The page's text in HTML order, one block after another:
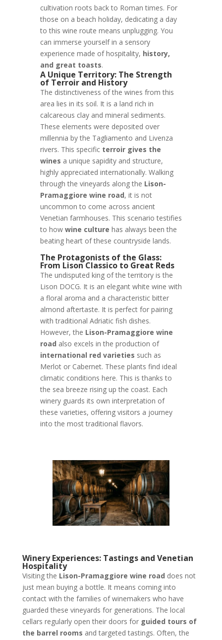
cultivation roots back to Roman times. For
those on a beach holiday, dedicating a day
to this wine route means unplugging. You
can immerse yourself in a sensory
experience made of hospitality, history,
and great toasts.
A Unique Territory: The Strength
of Terroir and History
The distinctiveness of the wines from this
area lies in its soil. It is a land rich in
calcareous clay and mineral sediments.
These elements were deposited over
millennia by the Tagliamento and Livenza
rivers. This specific terroir gives the
wines a unique sapidity and structure,
highly appreciated internationally. Walking
through the vineyards along the Lison-
Pramaggiore wine road, it is not
uncommon to come across ancient
Venetian farmhouses. This scenario testifies
to how wine culture has always been the
beating heart of these countryside lands.
The Protagonists of the Glass:
From Lison Classico to Great Reds
The undisputed king of the territory is the
Lison DOCG. It is an elegant white wine with
a floral aroma and a characteristic bitter
almond aftertaste. It is perfect for pairing
with traditional Adriatic fish dishes.
However, the Lison-Pramaggiore wine
road also excels in the production of
international red varieties such as
Merlot or Cabernet. These plants find ideal
climatic conditions here. This is thanks to
the sea breeze rising up the coast. Each
winery guards its own interpretation of
these varieties, offering visitors a journey
into the most traditional flavors.
Winery Experiences: Tastings and Venetian
Hospitality
Visiting the Lison-Pramaggiore wine road does not
just mean buying a bottle. It means coming into
contact with the families of winemakers who have
guarded these vineyards for generations. The local
cellars regularly open their doors for guided tours of
the barrel rooms and targeted tastings. Often, the